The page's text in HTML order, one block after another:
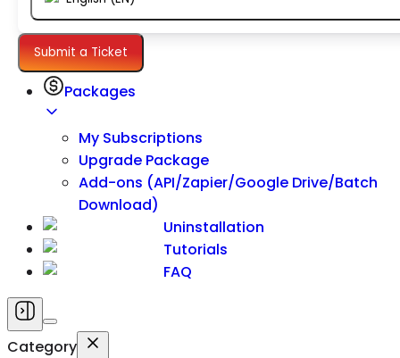
Submit a Ticket
Inventory Management
Settings
Packages
My Subscriptions
Upgrade Package
Add-ons (API/Zapier/Google Drive/Batch
Download)
Uninstallation
Tutorials
FAQ
Category